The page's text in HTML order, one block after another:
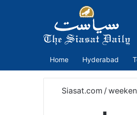
Home Hyderabad
Siasat.com /